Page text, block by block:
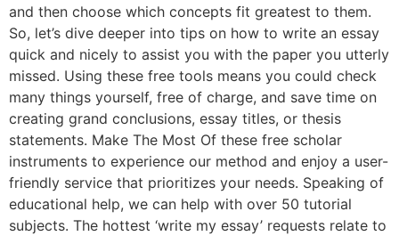
and then choose which concepts fit greatest to them.
So, let’s dive deeper into tips on how to write an essay
quick and nicely to assist you with the paper you utterly
missed. Using these free tools means you could check
many things yourself, free of charge, and save time on
creating grand conclusions, essay titles, or thesis
statements. Make The Most Of these free scholar
instruments to experience our method and enjoy a user-
friendly service that prioritizes your needs. Speaking of
educational help, we can help with over 50 tutorial
subjects. The hottest ‘write my essay’ requests relate to